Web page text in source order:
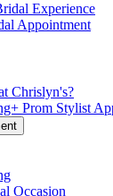
Experience
Appointment
Chrislyn's?
Prom Stylist
Occasion